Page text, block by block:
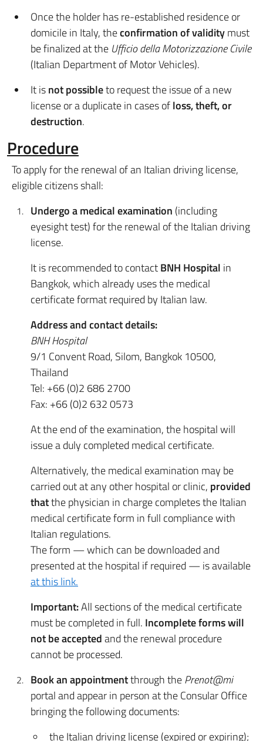
Once the holder has re-established residence or
domicile in Italy, theconfirmation of validitymust
be finalized at the Ufficio della Motorizzazione Civile
(Italian Department of Motor Vehicles).
It isnot possibleto request the issue of a new
license or a duplicate in cases ofloss, theft, or
destruction.
Procedure
To apply for the renewal of an Italian driving license,
eligible citizens shall:
Undergo a medical examination (including
eyesight test) for the renewal of the Italian driving
license.
It is recommended to contactBNH Hospital in
Bangkok, which already uses the medical
certificate format required by Italian law.
Address and contact details:
BNH Hospital
9/1 Convent Road, Silom, Bangkok 10500,
Thailand
Tel: +66 (0)2 686 2700
Fax: +66 (0)2 632 0573
At the end of the examination, the hospital will
issue a duly completed medical certificate.
Alternatively, the medical examination may be
carried out at any other hospital or clinic, provided
thatthe physician in charge completes the Italian
medical certificate form in full compliance with
Italian regulations.
The form — which can be downloaded and
presented at the hospital if required — is available
at this link.
Important:All sections of the medical certificate
must be completed in full. Incomplete forms will
not be acceptedand the renewal procedure
cannot be processed.
Book an appointmentthrough thePrenot@mi
portal and appear in person at the Consular Office
bringing the following documents:
the Italian driving license (expired or expiring);